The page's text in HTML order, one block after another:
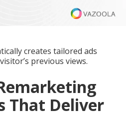
creates tailored ads
previous views.
That Deliver